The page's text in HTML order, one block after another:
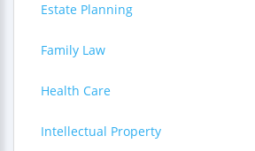
Estate Planning
Family Law
Health Care
Intellectual Property